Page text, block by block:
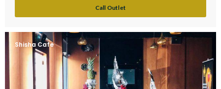
Call Outlet
Shisha Cafe